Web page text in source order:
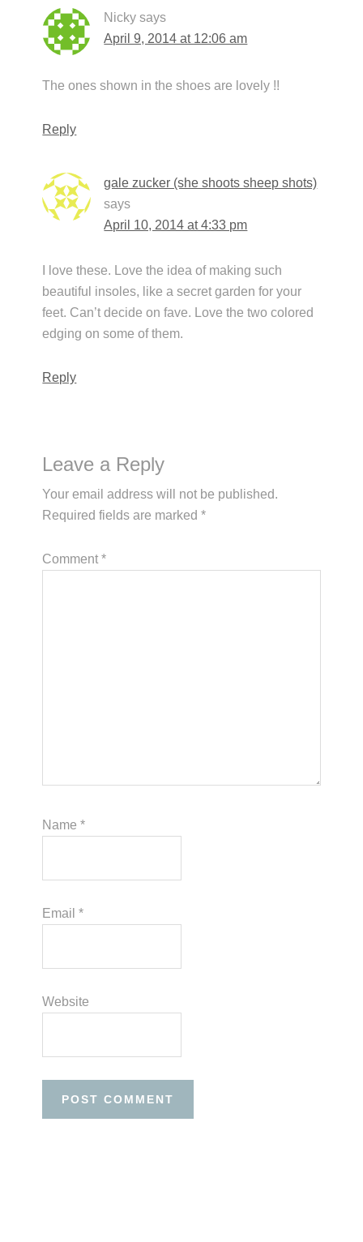
Nicky says
April 9, 2014 at 12:06 am
The ones shown in the shoes are lovely !!
Reply
gale zucker (she shoots sheep shots)
says
April 10, 2014 at 4:33 pm
I love these. Love the idea of making such
beautiful insoles, like a secret garden for your
feet. Can’t decide on fave. Love the two colored
edging on some of them.
Reply
Leave a Reply
Your email address will not be published.
Required fields are marked*
Comment*
Name*
Email*
Website